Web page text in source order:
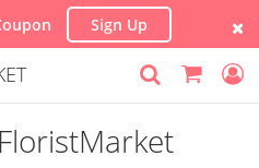
Sign Up